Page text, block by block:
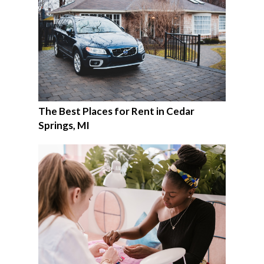
The Best Places for Rent in Cedar
Springs, MI